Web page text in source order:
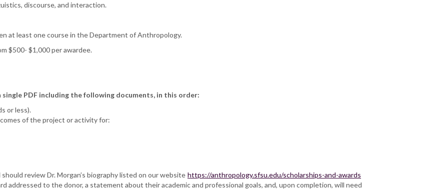
discourse, and interaction.
at least one course in the Department of Anthropology.
$500- $1,000 per awardee.
PDF including the following documents, in this order:
or less).
of the project or activity for:
review Dr. Morgan’s biography listed on our website https://anthropology.sfsu.edu/scholarships-and-awards
to the donor, a statement about their academic and professional goals, and, upon completion, will need